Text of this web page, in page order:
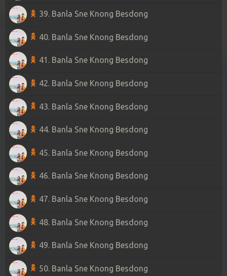
39. Banla Sne Knong Besdong
40. Banla Sne Knong Besdong
41. Banla Sne Knong Besdong
42. Banla Sne Knong Besdong
43. Banla Sne Knong Besdong
44. Banla Sne Knong Besdong
45. Banla Sne Knong Besdong
46. Banla Sne Knong Besdong
47. Banla Sne Knong Besdong
48. Banla Sne Knong Besdong
49. Banla Sne Knong Besdong
50. Banla Sne Knong Besdong